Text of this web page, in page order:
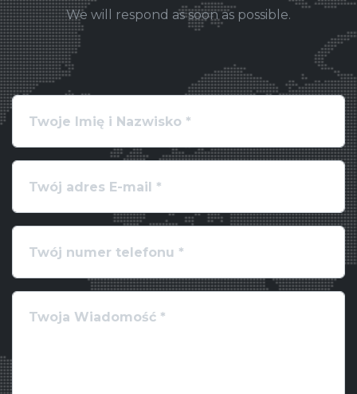
We will respond as soon as possible.